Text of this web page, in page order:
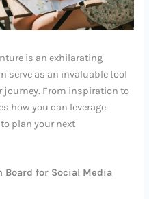
is an exhilarating
serve as an invaluable tool
From inspiration to
how you can leverage
plan your next
Board for Social Media